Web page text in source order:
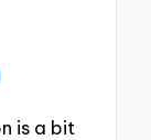
is a bit